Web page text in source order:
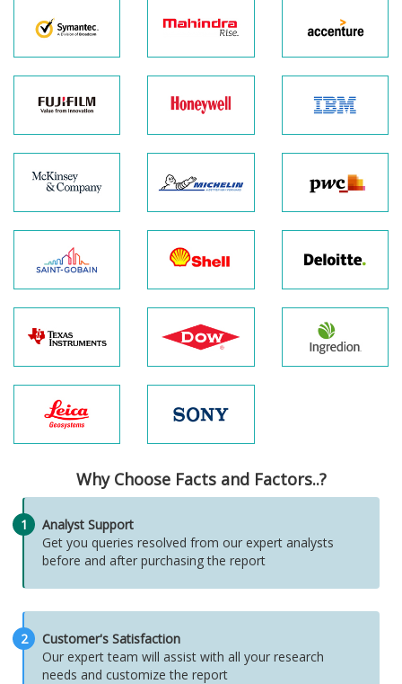
Why Choose Facts and Factors..?
1
Analyst Support
Get you queries resolved from our expert analysts
before and after purchasing the report
2
Customer's Satisfaction
Our expert team will assist with all your research
needs and customize the report